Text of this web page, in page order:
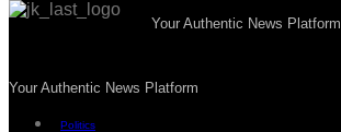
Your Authentic News Platform
Your Authentic News Platform
Politics